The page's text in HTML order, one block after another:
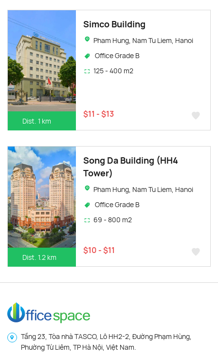
Dist. 1 km
Simco Building
Pham Hung, Nam Tu Liem, Hanoi
Office Grade B
125 - 400 m2
$11 - $13
Dist. 1.2 km
Song Da Building (HH4
Tower)
Pham Hung, Nam Tu Liem, Hanoi
Office Grade B
69 - 800 m2
$10 - $11
Tầng 23, Tòa nhà TASCO, Lô HH2-2, Đường Phạm Hùng,
Phường Từ Liêm, TP Hà Nội, Việt Nam.